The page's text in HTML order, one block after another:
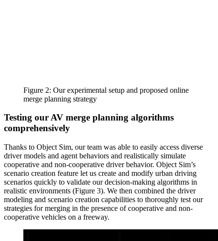
Figure 2: Our experimental setup and proposed online
merge planning strategy
Testing our AV merge planning algorithms
comprehensively
Thanks to Object Sim, our team was able to easily access diverse
driver models and agent behaviors and realistically simulate
cooperative and non-cooperative driver behavior. Object Sim’s
scenario creation feature let us create and modify urban driving
scenarios quickly to validate our decision-making algorithms in
realistic environments (Figure 3). We then combined the driver
modeling and scenario creation capabilities to thoroughly test our
strategies for merging in the presence of cooperative and non-
cooperative vehicles on a freeway.